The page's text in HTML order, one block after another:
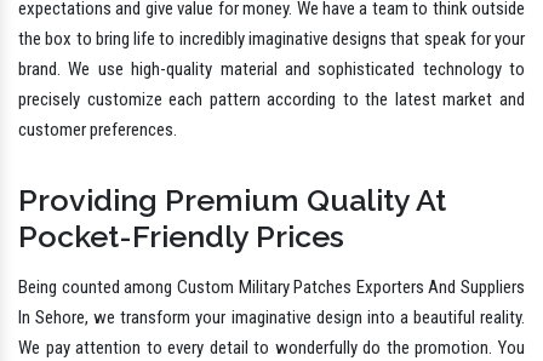
Quality Patch Makers Trusted By One
And All
Whether you are looking for PVC Army Patches or Rubber Uniform
expectations and give value for money. We have a team to think outside
the box to bring life to incredibly imaginative designs that speak for your
brand. We use high-quality material and sophisticated technology to
precisely customize each pattern according to the latest market and
customer preferences.